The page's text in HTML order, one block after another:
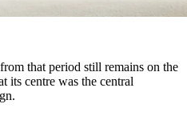
that period still remains on the
its centre was the central